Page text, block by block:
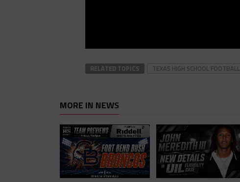
RELATED TOPICS TEXAS HIGH SCHOOL FOOTBALL
MORE IN NEWS